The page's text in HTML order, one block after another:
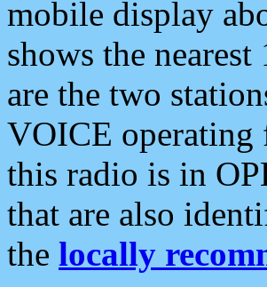
mobile display
shows the
are the two
VOICE operating
this radio is in
that are also
the locally